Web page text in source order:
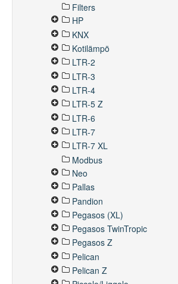
Filters
HP
KNX
Kotilämpö
LTR-2
LTR-3
LTR-4
LTR-5 Z
LTR-6
LTR-7
LTR-7 XL
Modbus
Neo
Pallas
Pandion
Pegasos (XL)
Pegasos TwinTropic
Pegasos Z
Pelican
Pelican Z